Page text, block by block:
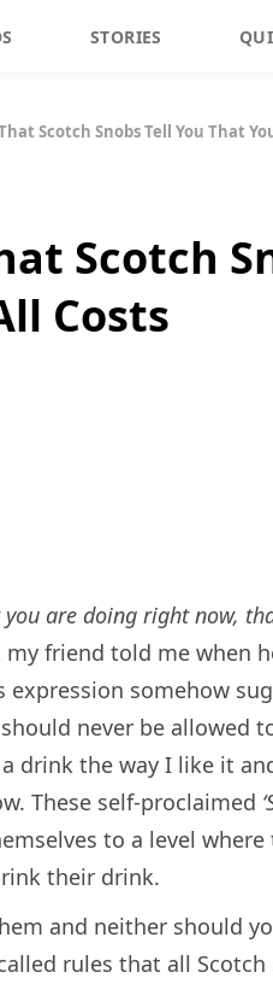
STORIES
Scotch Snobs Tell You That
Scotch
Costs
are doing right now,
friend told me when
expression somehow
never be allowed
drink the way I like it
These self-proclaimed
to a level
their drink.
and neither should
rules that all